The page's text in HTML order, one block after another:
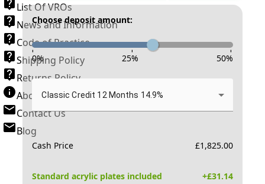
List Of VROs
News and Information
Code of Practice
Shipping Policy
Returns Policy
About New Reg
Contact Us
Blog
Choose deposit amount:
- - -
0% 25% 50%
Classic Credit 12 Months 14.9%
Cash Price £1,825.00
Standard acrylic plates included +£31.14